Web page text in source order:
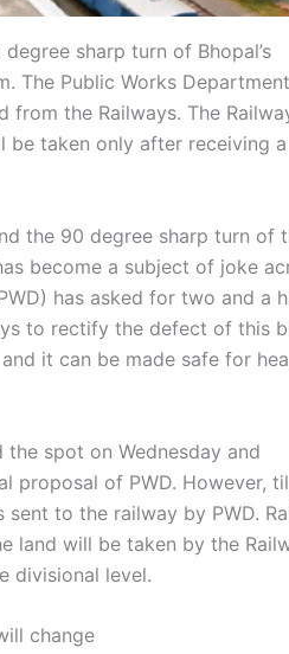
sharp turn of Bhopal’s
The Public Works
the Railways. The
be taken only after receiving a
the 90 degree sharp turn of
become a subject of joke
has asked for two and a
to rectify the defect of this
it can be made safe for
spot on Wednesday and
proposal of PWD. However,
to the railway by PWD.
land will be taken by the
divisional level.
change